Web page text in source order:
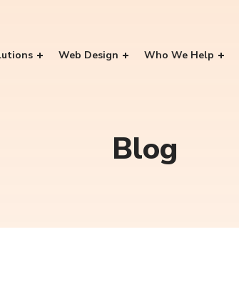
Web Design Who We Help
Blog